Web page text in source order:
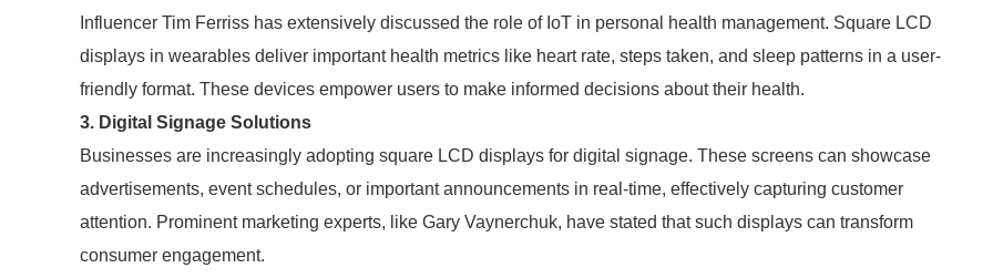
Influencer Tim Ferriss has extensively discussed the role of IoT in personal health management. Square LCD
displays in wearables deliver important health metrics like heart rate, steps taken, and sleep patterns in a user-
friendly format. These devices empower users to make informed decisions about their health.
3. Digital Signage Solutions
Businesses are increasingly adopting square LCD displays for digital signage. These screens can showcase
advertisements, event schedules, or important announcements in real-time, effectively capturing customer
attention. Prominent marketing experts, like Gary Vaynerchuk, have stated that such displays can transform
consumer engagement.